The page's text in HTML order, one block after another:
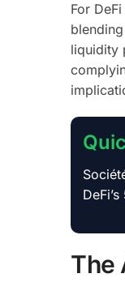
For
liquidity
The